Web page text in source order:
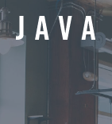
Skip
to
content